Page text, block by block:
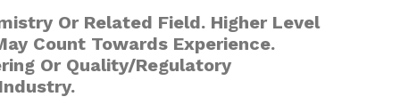
Or Related Field. Higher Level
Count Towards Experience.
Or Quality/Regulatory